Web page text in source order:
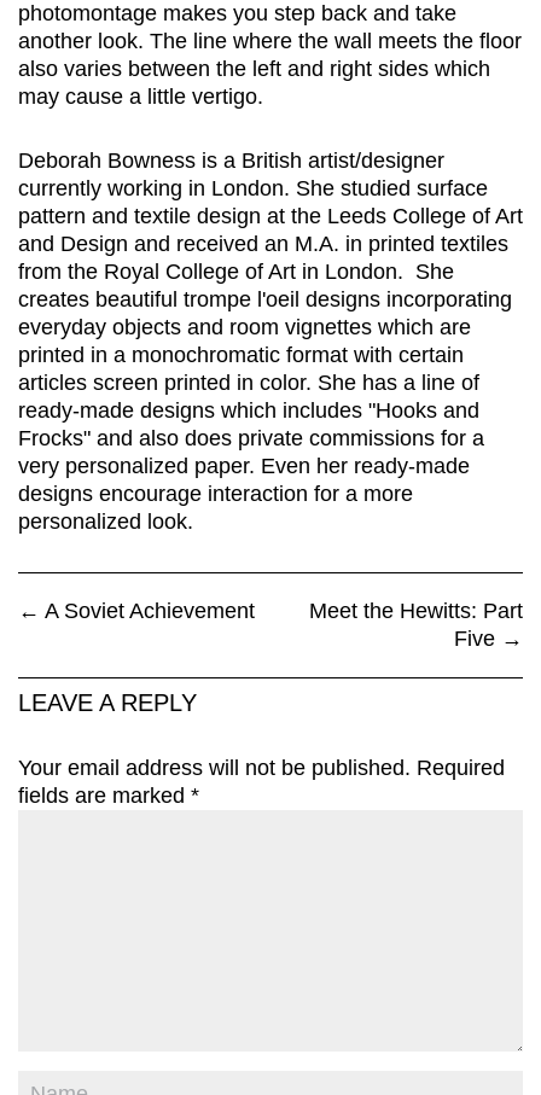
photomontage makes you step back and take
another look. The line where the wall meets the floor
also varies between the left and right sides which
may cause a little vertigo.
Deborah Bowness is a British artist/designer
currently working in London. She studied surface
pattern and textile design at the Leeds College of Art
and Design and received an M.A. in printed textiles
from the Royal College of Art in London. She
creates beautiful trompe l'oeil designs incorporating
everyday objects and room vignettes which are
printed in a monochromatic format with certain
articles screen printed in color. She has a line of
ready-made designs which includes "Hooks and
Frocks" and also does private commissions for a
very personalized paper. Even her ready-made
designs encourage interaction for a more
personalized look.
← A Soviet Achievement
Meet the Hewitts: Part
Five →
LEAVE A REPLY
Your email address will not be published. Required
fields are marked *